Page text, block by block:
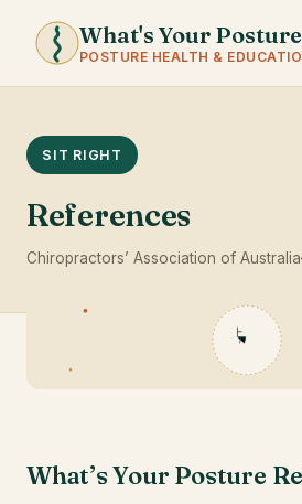
What's Your Posture
POSTURE HEALTH &
SIT RIGHT
References
Chiropractors’ Association of Australia
What’s Your Posture